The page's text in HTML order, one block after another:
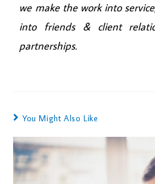
we make the work into
into friends & client
partnerships.
You Might Also Like